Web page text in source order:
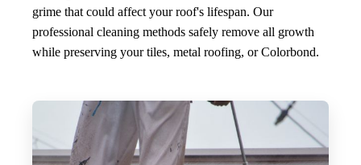
grime that could affect your roof's lifespan. Our
professional cleaning methods safely remove all growth
while preserving your tiles, metal roofing, or Colorbond.